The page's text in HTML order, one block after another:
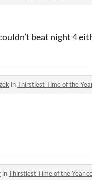
beat night 4
inThirstiest Time of the
inThirstiest Time of the Year